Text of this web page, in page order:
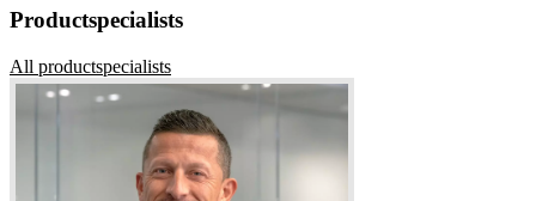
Productspecialists
All productspecialists